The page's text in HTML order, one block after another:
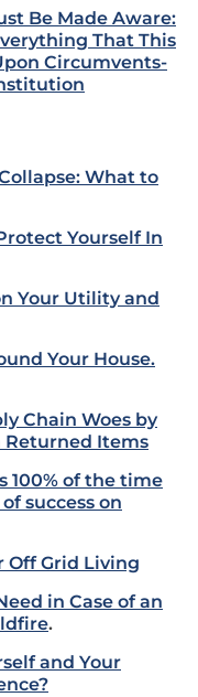
Be Made Aware:
That This
Circumvents-
What to
Yourself In
Your Utility and
Your House.
Chain Woes by
Returned Items
100% of the time
success on
Off Grid Living
in Case of an
.
and Your